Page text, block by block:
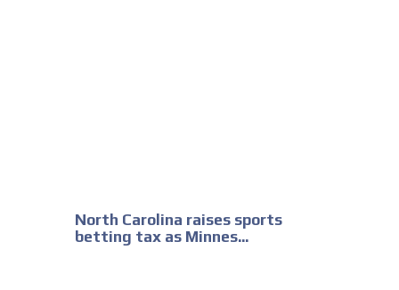
North Carolina raises sports
betting tax as Minnes...